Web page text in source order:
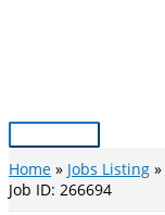
Main
Menu
Home Jobs Listing
Job ID: 266694